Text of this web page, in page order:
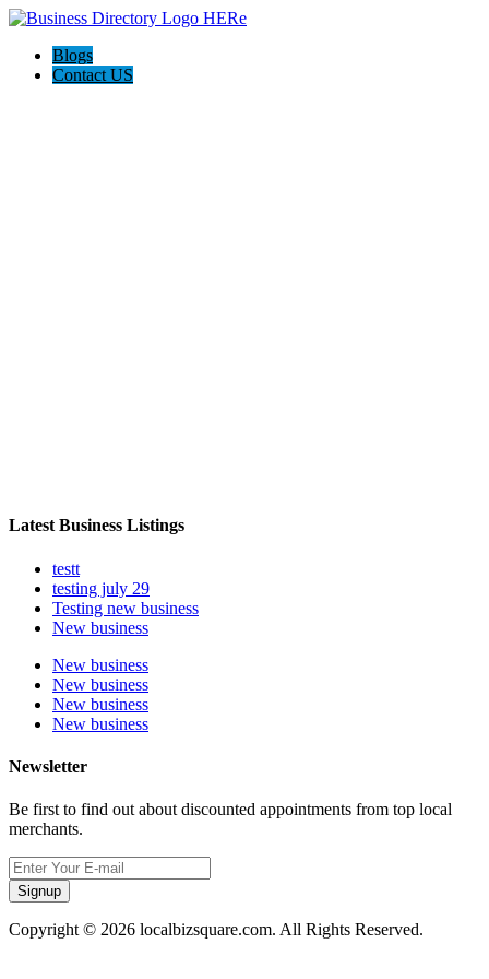
Blogs
Contact US
Latest Business Listings
testt
testing july 29
Testing new business
New business
New business
New business
New business
New business
Newsletter
Be first to find out about discounted appointments from top local
merchants.
Signup
Copyright © 2026 localbizsquare.com. All Rights Reserved.